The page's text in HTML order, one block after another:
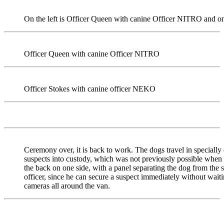
On the left is Officer Queen with canine Officer NITRO and
Officer Queen with canine Officer NITRO
Officer Stokes with canine officer NEKO
Ceremony over, it is back to work. The dogs travel in
suspects into custody, which was not previously possible
the back on one side, with a panel separating the dog from the
officer, since he can secure a suspect immediately without
cameras all around the van.